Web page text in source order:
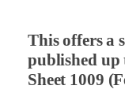
This offers a
published up
Sheet 1009